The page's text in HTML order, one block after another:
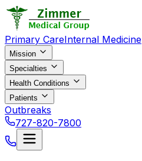
Primary CareInternal Medicine
Mission
Specialties
Health Conditions
Patients
Outbreaks
727-820-7800